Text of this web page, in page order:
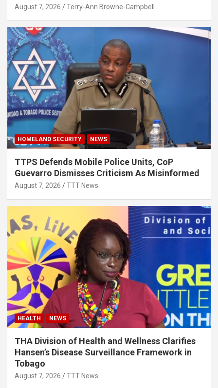
August 7, 2026 Terry-Ann Browne-Campbell
HOMELAND SECURITY NEWS
TTPS Defends Mobile Police Units, CoP
Guevarro Dismisses Criticism As Misinformed
August 7, 2026 TTT News
HEALTH NEWS
THA Division of Health and Wellness Clarifies
Hansen’s Disease Surveillance Framework in
Tobago
August 7, 2026 TTT News